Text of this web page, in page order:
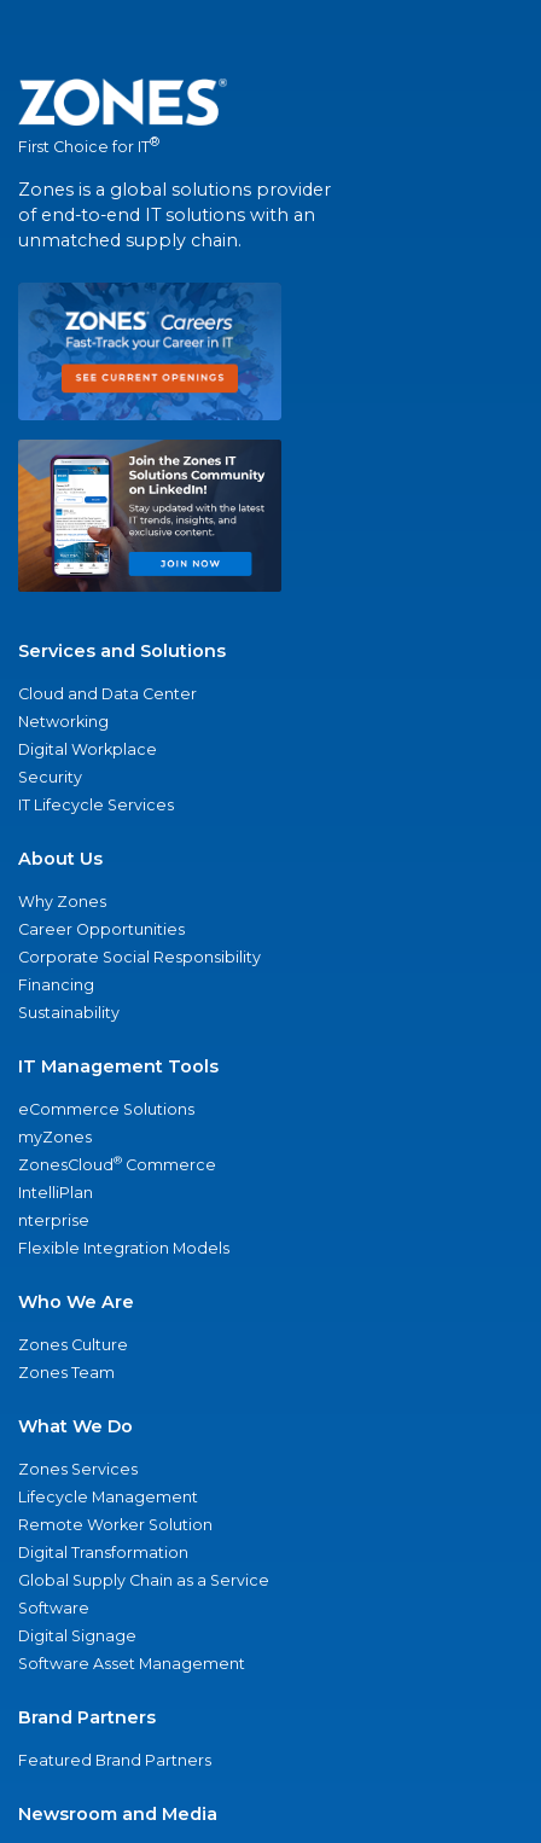
First Choice for IT®
Zones is a global solutions provider
of end-to-end IT solutions with an
unmatched supply chain.
Services and Solutions
Cloud and Data Center
Networking
Digital Workplace
Security
IT Lifecycle Services
About Us
Why Zones
Career Opportunities
Corporate Social Responsibility
Financing
Sustainability
IT Management Tools
eCommerce Solutions
myZones
ZonesCloud® Commerce
IntelliPlan
nterprise
Flexible Integration Models
Who We Are
Zones Culture
Zones Team
What We Do
Zones Services
Lifecycle Management
Remote Worker Solution
Digital Transformation
Global Supply Chain as a Service
Software
Digital Signage
Software Asset Management
Brand Partners
Featured Brand Partners
Newsroom and Media